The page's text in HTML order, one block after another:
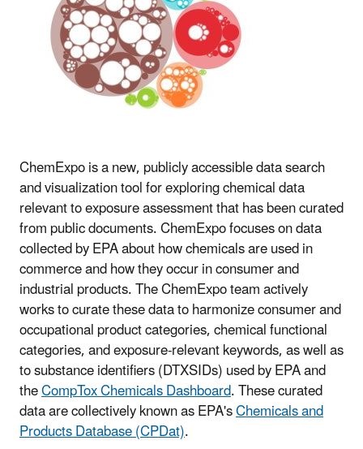
ChemExpo is a new, publicly accessible data search
and visualization tool for exploring chemical data
relevant to exposure assessment that has been curated
from public documents. ChemExpo focuses on data
collected by EPA about how chemicals are used in
commerce and how they occur in consumer and
industrial products. The ChemExpo team actively
works to curate these data to harmonize consumer and
occupational product categories, chemical functional
categories, and exposure-relevant keywords, as well as
to substance identifiers (DTXSIDs) used by EPA and
theCompTox Chemicals Dashboard. These curated
data are collectively known as EPA'sChemicals and
Products Database (CPDat).